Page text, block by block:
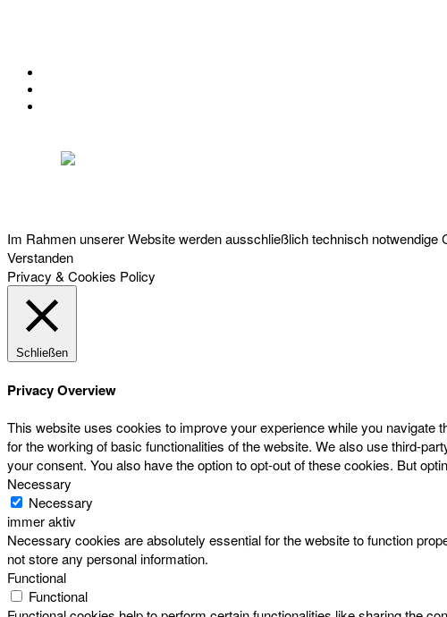
Im Rahmen unserer Website werden ausschließlich technisch
Verstanden
Privacy & Cookies Policy
Schließen
Privacy Overview
This website uses cookies to improve your experience while you
for the working of basic functionalities of the website. We also use third-
your consent. You also have the option to opt-out of these cookies. But
Necessary
Necessary
immer aktiv
Necessary cookies are absolutely essential for the website to function
not store any personal information.
Functional
Functional